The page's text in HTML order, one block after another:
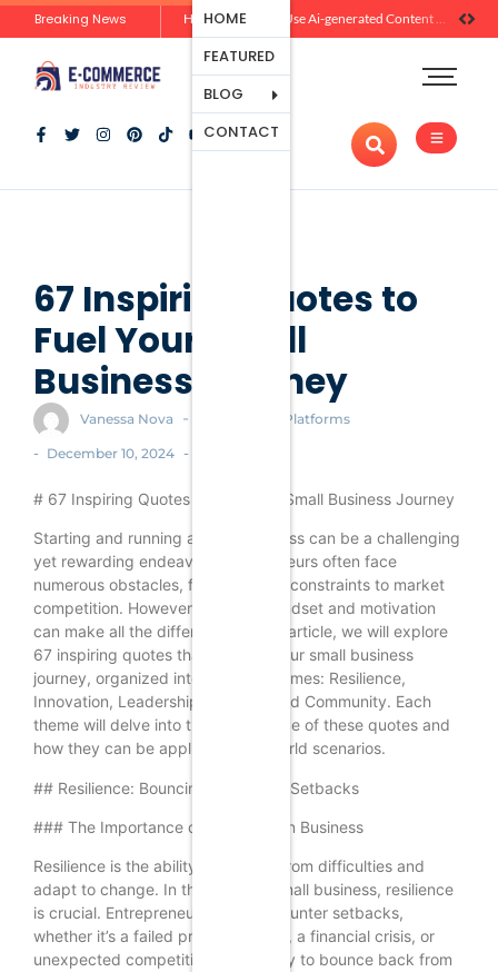
Breaking News How Brands Can Use Ai-generated Content Without Losing Originality Or Trust
HOME
FEATURED
BLOG
Ecommerce
Platforms
Marketing
And
CONTACT
67 Inspiring Quotes to
Fuel Your Small
Business Journey
Vanessa Nova - Ecommerce Platforms
- December 10, 2024 -
# 67 Inspiring Quotes to Fuel Your Small Business Journey
Starting and running a small business can be a challenging
yet rewarding endeavor. Entrepreneurs often face
numerous obstacles, from financial constraints to market
competition. However, the right mindset and motivation
can make all the difference. In this article, we will explore
67 inspiring quotes that can fuel your small business
journey, organized into five key themes: Resilience,
Innovation, Leadership, Passion, and Community. Each
theme will delve into the significance of these quotes and
how they can be applied in real-world scenarios.
## Resilience: Bouncing Back from Setbacks
### The Importance of Resilience in Business
Resilience is the ability to recover from difficulties and
adapt to change. In the world of small business, resilience
is crucial. Entrepreneurs often encounter setbacks,
whether it’s a failed product launch, a financial crisis, or
unexpected competition. The ability to bounce back from